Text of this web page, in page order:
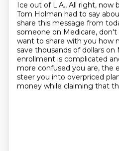
Ice out of L.A., All right, now
Tom Holman had to say
share this message from
someone on Medicare, don't
want to share with you how
save thousands of dollars on
enrollment is complicated
more confused you are, the
steer you into overpriced
money while claiming that